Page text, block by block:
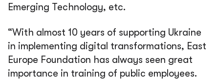
Emerging Technology, etc.
“With almost 10 years of supporting Ukraine
in implementing digital transformations, East
Europe Foundation has always seen great
importance in training of public employees.